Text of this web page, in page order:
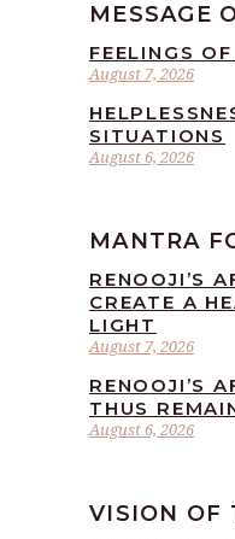
MESSAGE
August 7, 2026
FEELINGS
August 6, 2026
SITUATIONS
MANTRA
August 7, 2026
RENOOJI’S
CREATE A
LIGHT
August 6, 2026
RENOOJI’S
THUS
VISION OF